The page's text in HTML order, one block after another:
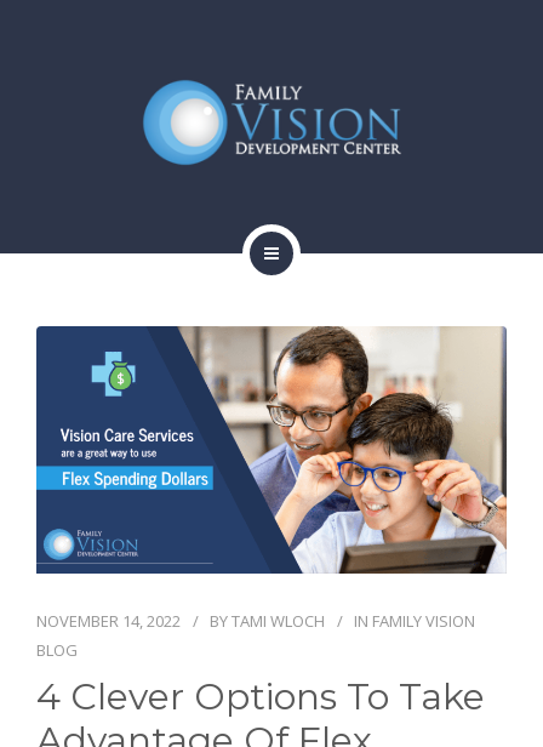
SERVICES
CONTACT
PAY BILL
NOVEMBER 14, 2022 BYTAMI WLOCH IN FAMILY VISION
BLOG
4 Clever Options To Take